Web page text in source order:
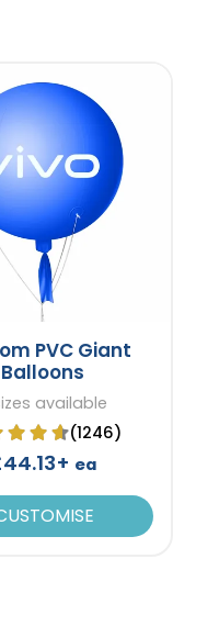
PVC Giant
Balloons
available
(1246)
ea